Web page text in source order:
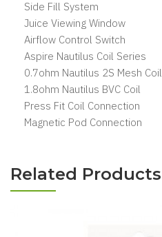
Side Fill System
Juice Viewing Window
Airflow Control Switch
Aspire Nautilus Coil Series
0.7ohm Nautilus 2S Mesh Coil
1.8ohm Nautilus BVC Coil
Press Fit Coil Connection
Magnetic Pod Connection
Related Products